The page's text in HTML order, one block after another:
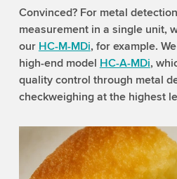
Convinced? For metal
measurement in a single unit,
our HC-M-MDi, for example.
high-end model HC-A-MDi,
quality control through metal
checkweighing at the highest